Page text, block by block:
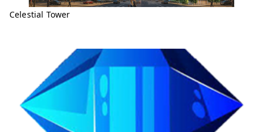
Celestial Tower